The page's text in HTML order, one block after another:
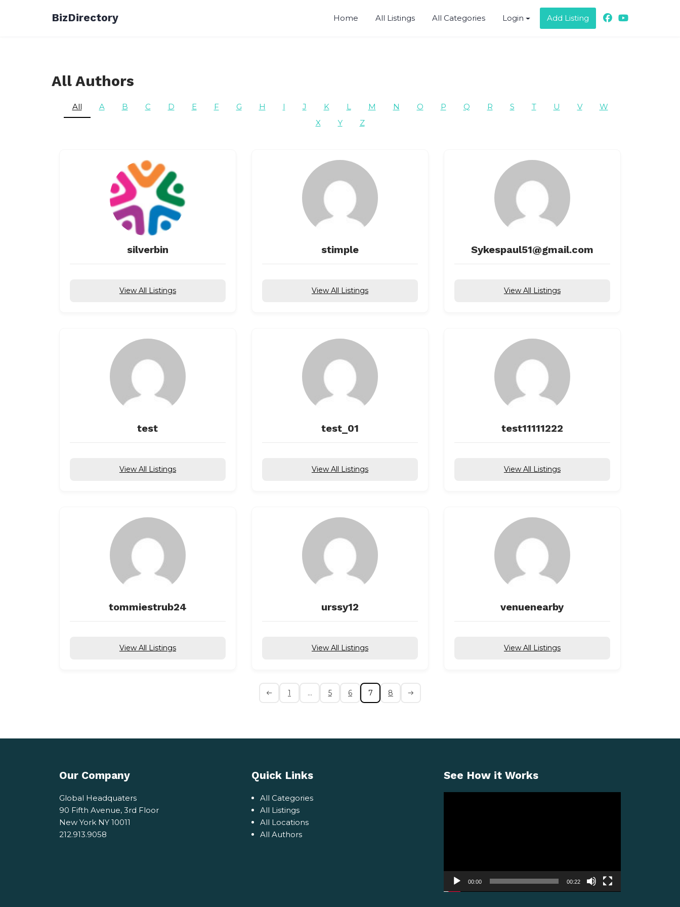
BizDirectory Home All Listings All Categories Login Add Listing
All Authors
All A B C D E F G H I J K L M N O P Q R S T U V
W
X
Y Z
silverbin
View All Listings
stimple
View All Listings
Sykespaul51@gmail.com
View All Listings
test
View All Listings
test_01
View All Listings
test11111222
View All Listings
tommiestrub24
View All Listings
urssy12
View All Listings
venuenearby
View All Listings
1 … 5 6 7 8
Our Company
Global Headquaters
90 Fifth Avenue, 3rd Floor
New York NY 10011
212.913.9058
Quick Links
All Categories
All Listings
All Locations
All Authors
See How it Works
00:00 00:22